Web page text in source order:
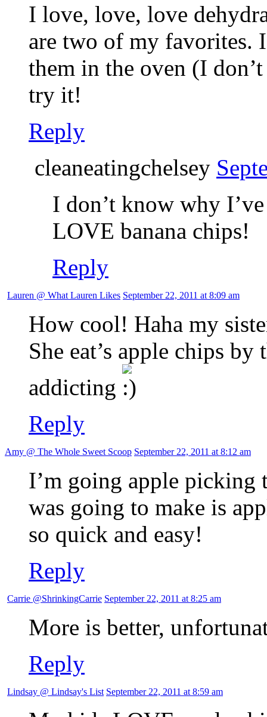
I love, love, love
are two of my favorites.
them in the oven (I
try it!
Reply
cleaneatingchelsey
I don’t know why
LOVE banana chips!
Reply
Lauren @ What Lauren Likes September 22, 2011 at 8:09 am
How cool! Haha my
She eat’s apple chips
addicting
Reply
Amy @ The Whole Sweet Scoop September 22, 2011 at 8:12 am
I’m going apple picking
was going to make is
so quick and easy!
Reply
Carrie @ShrinkingCarrie September 22, 2011 at 8:25 am
More is better,
Reply
Lindsay @ Lindsay's List September 22, 2011 at 8:59 am